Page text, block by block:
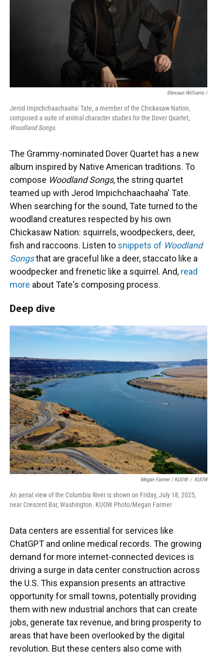
Shevaun Williams /
Jerod Impichchaachaaha' Tate, a member of the Chickasaw Nation,
composed a suite of animal character studies for the Dover Quartet,
Woodland Songs.
The Grammy-nominated Dover Quartet has a new
album inspired by Native American traditions. To
compose Woodland Songs, the string quartet
teamed up with Jerod Impichchaachaaha' Tate.
When searching for the sound, Tate turned to the
woodland creatures respected by his own
Chickasaw Nation: squirrels, woodpeckers, deer,
fish and raccoons. Listen to snippets of Woodland
Songsthat are graceful like a deer, staccato like a
woodpecker and frenetic like a squirrel. And, read
more about Tate's composing process.
Deep dive
Megan Farmer / KUOW / KUOW
An aerial view of the Columbia River is shown on Friday, July 18, 2025,
near Crescent Bar, Washington. KUOW Photo/Megan Farmer
Data centers are essential for services like
ChatGPT and online medical records. The growing
demand for more internet-connected devices is
driving a surge in data center construction across
the U.S. This expansion presents an attractive
opportunity for small towns, potentially providing
them with new industrial anchors that can create
jobs, generate tax revenue, and bring prosperity to
areas that have been overlooked by the digital
revolution. But these centers also come with